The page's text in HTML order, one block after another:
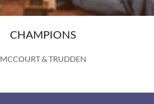
CHAMPIONS
MCCOURT & TRUDDEN